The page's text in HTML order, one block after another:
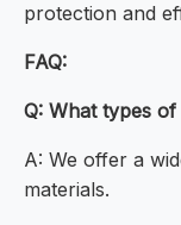
protection and
FAQ:
Q: What types
A: We offer a
materials.